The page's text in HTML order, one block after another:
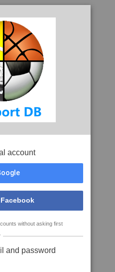
account
without asking first
and password